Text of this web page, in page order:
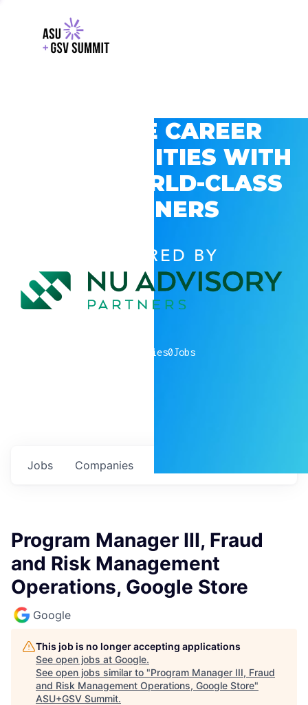
EXPLORE CAREER
OPPORTUNITIES WITH
GSV’S WORLD-CLASS
PARTNERS
POWERED BY
companies0Jobs
Jobs Companies
Program Manager III, Fraud
and Risk Management
Operations, Google Store
Google
This job is no longer accepting applications
See open jobs at Google.
See open jobs similar to "Program Manager III, Fraud
and Risk Management Operations, Google Store"
ASU+GSV Summit.